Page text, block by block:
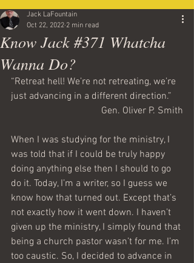
Know Jack #371 Whatcha
Wanna Do?
Jack LaFountain
Oct 22, 2022 2 min read
“Retreat hell! We’re not retreating, we’re
just advancing in a different direction.”
Gen. Oliver P. Smith
When I was studying for the ministry, I
was told that if I could be truly happy
doing anything else then I should to go
do it. Today, I’m a writer, so I guess we
know how that turned out. Except that’s
not exactly how it went down. I haven’t
given up the ministry, I simply found that
being a church pastor wasn’t for me. I’m
too caustic. So, I decided to advance in